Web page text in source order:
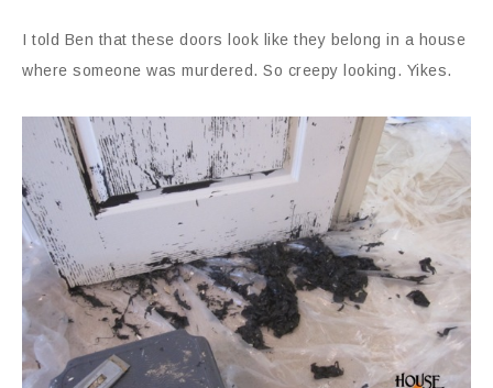
I told Ben that these doors look like they belong in a house
where someone was murdered. So creepy looking. Yikes.